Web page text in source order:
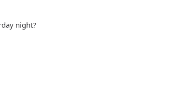
night?